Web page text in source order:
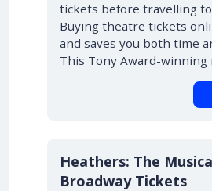
tickets before travelling
Buying theatre tickets
and saves you both time
This Tony Award-winning
10% OFF
Heathers: The
Broadway Tickets